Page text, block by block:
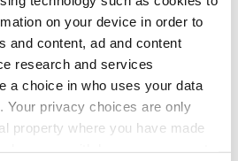
on your device in order to
and content, ad and content
research and services
a choice in who uses your data
Your privacy choices are only
property where you have made